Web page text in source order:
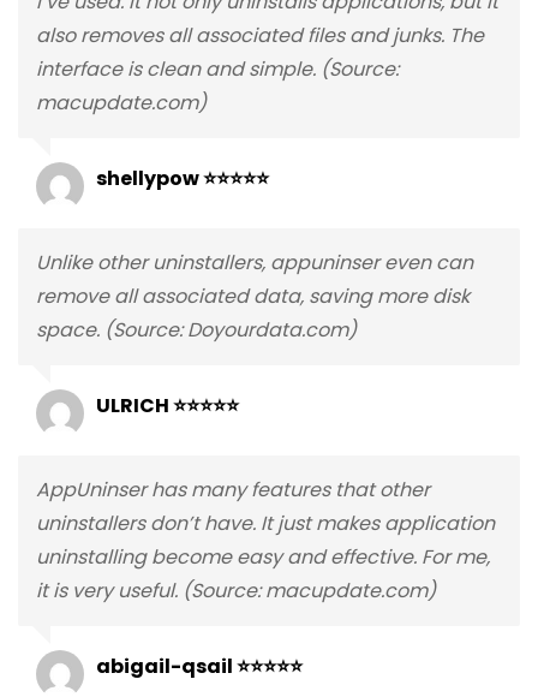
also removes all associated files and junks. The
interface is clean and simple. (Source:
macupdate.com)
shellypow ⭐⭐⭐⭐⭐
Unlike other uninstallers, appuninser even can
remove all associated data, saving more disk
space. (Source: Doyourdata.com)
ULRICH ⭐⭐⭐⭐⭐
AppUninser has many features that other
uninstallers don’t have. It just makes application
uninstalling become easy and effective. For me,
it is very useful. (Source: macupdate.com)
abigail-qsail ⭐⭐⭐⭐⭐